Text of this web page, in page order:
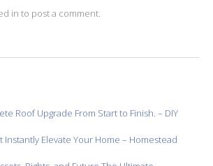
in to post a comment.
Roof Upgrade From Start to Finish. – DIY
Instantly Elevate Your Home – Homestead